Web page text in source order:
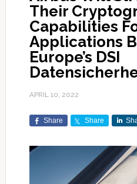
Their
Capabilities
Applications
Europe’s DSI
APRIL 10, 2022
Share Share